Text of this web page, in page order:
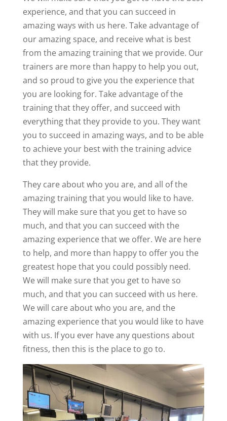
experience, and that you can succeed in
amazing ways with us here. Take advantage of
our amazing space, and receive what is best
from the amazing training that we provide. Our
trainers are more than happy to help you out,
and so proud to give you the experience that
you are looking for. Take advantage of the
training that they offer, and succeed with
everything that they provide to you. They want
you to succeed in amazing ways, and to be able
to achieve your best with the training advice
that they provide.
They care about who you are, and all of the
amazing training that you would like to have.
They will make sure that you get to have so
much, and that you can succeed with the
amazing experience that we offer. We are here
to help, and more than happy to offer you the
greatest hope that you could possibly need.
We will make sure that you get to have so
much, and that you can succeed with us here.
We will care about who you are, and the
amazing experience that you would like to have
with us. If you ever have any questions about
fitness, then this is the place to go to.